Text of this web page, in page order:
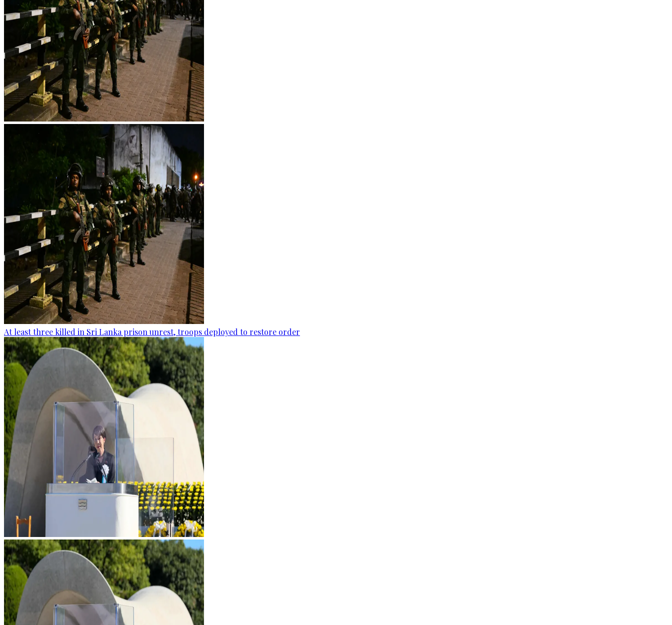
At least three killed in Sri Lanka prison unrest, troops deployed to restore order